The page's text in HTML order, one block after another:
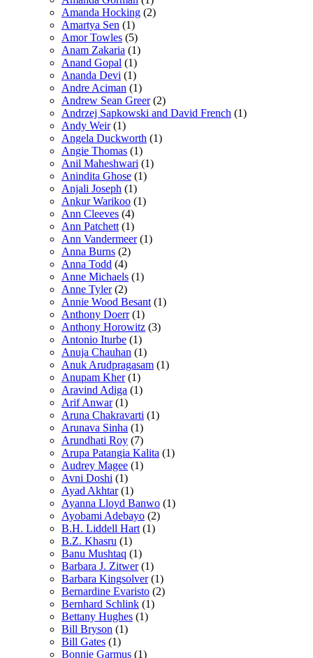
Amanda Hocking (2)
Amartya Sen (1)
Amor Towles (5)
Anam Zakaria (1)
Anand Gopal (1)
Ananda Devi (1)
Andre Aciman (1)
Andrew Sean Greer (2)
Andrzej Sapkowski and David French (1)
Andy Weir (1)
Angela Duckworth (1)
Angie Thomas (1)
Anil Maheshwari (1)
Anindita Ghose (1)
Anjali Joseph (1)
Ankur Warikoo (1)
Ann Cleeves (4)
Ann Patchett (1)
Ann Vandermeer (1)
Anna Burns (2)
Anna Todd (4)
Anne Michaels (1)
Anne Tyler (2)
Annie Wood Besant (1)
Anthony Doerr (1)
Anthony Horowitz (3)
Antonio Iturbe (1)
Anuja Chauhan (1)
Anuk Arudpragasam (1)
Anupam Kher (1)
Aravind Adiga (1)
Arif Anwar (1)
Aruna Chakravarti (1)
Arunava Sinha (1)
Arundhati Roy (7)
Arupa Patangia Kalita (1)
Audrey Magee (1)
Avni Doshi (1)
Ayad Akhtar (1)
Ayanna Lloyd Banwo (1)
Ayobami Adebayo (2)
B.H. Liddell Hart (1)
B.Z. Khasru (1)
Banu Mushtaq (1)
Barbara J. Zitwer (1)
Barbara Kingsolver (1)
Bernardine Evaristo (2)
Bernhard Schlink (1)
Bettany Hughes (1)
Bill Bryson (1)
Bill Gates (1)
Bonnie Garmus (1)